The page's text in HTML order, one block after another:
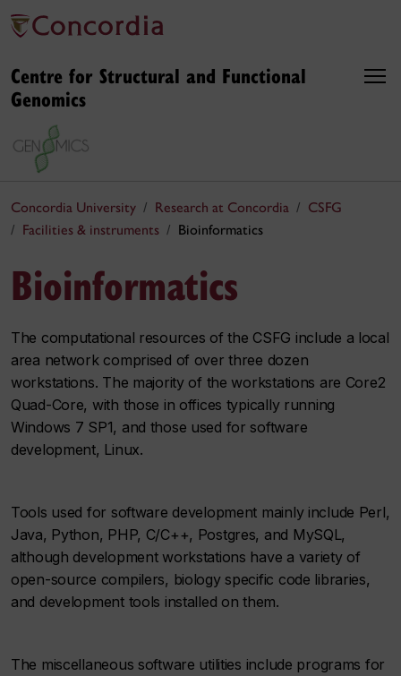
Centre for Structural and Functional
Genomics
Concordia University Research at Concordia
CSFG
Facilities & instruments
Bioinformatics
Bioinformatics
The computational resources of the CSFG include a local
area network comprised of over three dozen
workstations. The majority of the workstations are Core2
Quad-Core, with those in offices typically running
Windows 7 SP1, and those used for software
development, Linux.
Tools used for software development mainly include Perl,
Java, Python, PHP, C/C++, Postgres, and MySQL,
although development workstations have a variety of
open-source compilers, biology specific code libraries,
and development tools installed on them.
The miscellaneous software utilities include programs for